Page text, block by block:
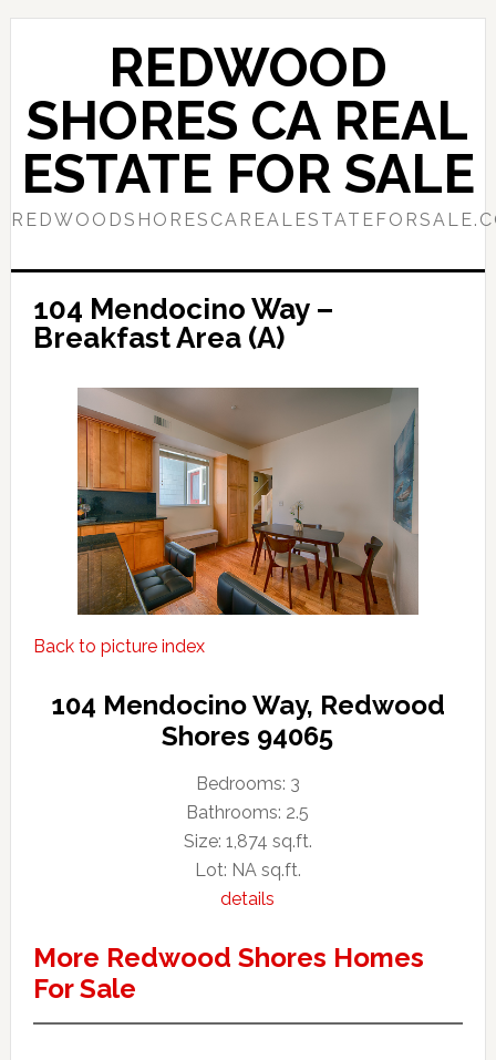
Skip
content
Skip
sidebar
REDWOOD
SHORES CA REAL
ESTATE FOR SALE
104 Mendocino Way –
Breakfast Area (A)
Back to picture index
104 Mendocino Way, Redwood
Shores 94065
Bedrooms: 3
Bathrooms: 2.5
Size: 1,874 sq.ft.
Lot: NA sq.ft.
details
More Redwood Shores Homes
For Sale